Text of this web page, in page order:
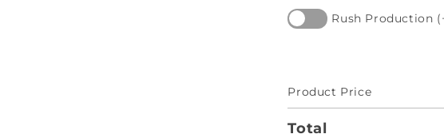
Rush Production
Product Price
Total